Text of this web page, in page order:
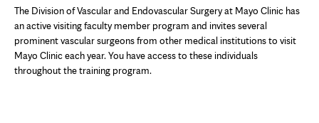
The Division of Vascular and Endovascular Surgery at Mayo Clinic has
an active visiting faculty member program and invites several
prominent vascular surgeons from other medical institutions to visit
Mayo Clinic each year. You have access to these individuals
throughout the training program.